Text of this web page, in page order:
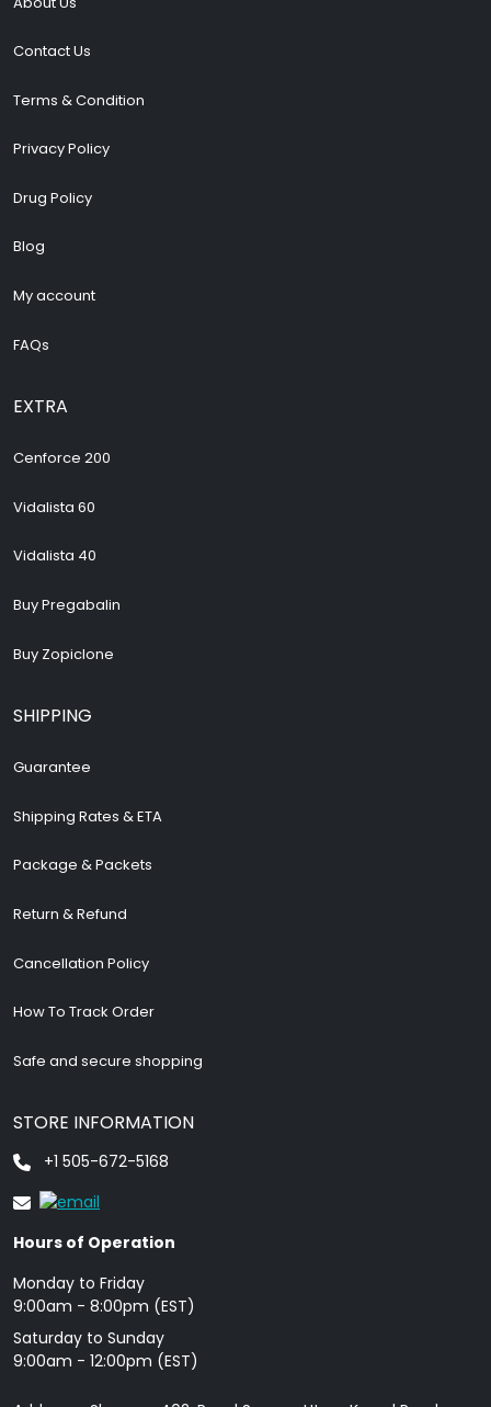
Contact Us
Terms & Condition
Privacy Policy
Drug Policy
Blog
My account
FAQs
EXTRA
Cenforce 200
Vidalista 60
Vidalista 40
Buy Pregabalin
Buy Zopiclone
SHIPPING
Guarantee
Shipping Rates & ETA
Package & Packets
Return & Refund
Cancellation Policy
How To Track Order
Safe and secure shopping
STORE INFORMATION
+1 505-672-5168
Hours of Operation
Monday to Friday
9: 00am - 8:00pm (EST)
Saturday to Sunday
9:00am - 12:00pm (EST)